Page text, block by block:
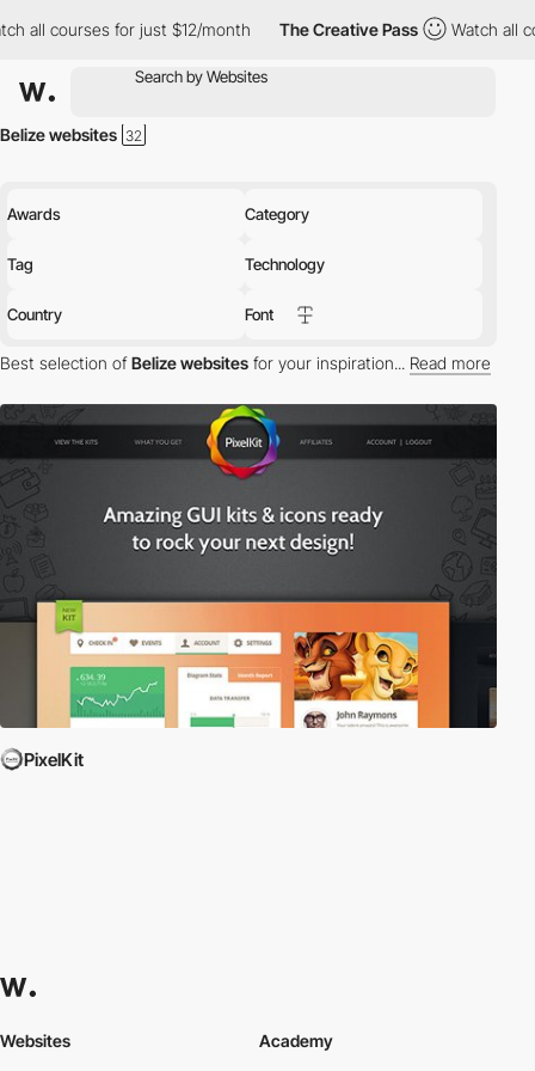
all courses for just $12/month The Creative Pass Watch all
Awards Category
Tag Technology
Country Font
Belize websites
Best selection ofBelize websites for your inspiration... Read more
Discover the best selection of Websites in Belize for your
inspiration. Here is a selection of Awwwards winning websites in
Belize.
PixelKit
Websites
Academy